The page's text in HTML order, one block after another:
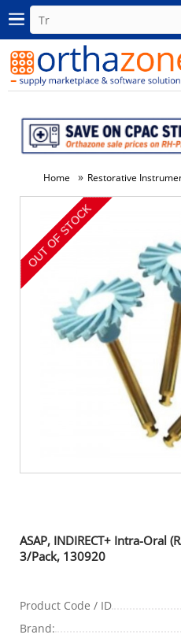
Home » Restorative
ASAP, INDIRECT+ Intra-Oral
3/Pack, 130920
Product Code / ID
Brand: